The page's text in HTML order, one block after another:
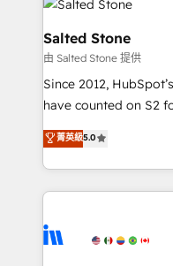
team, migrate your
workflows that drive
your time zone. What we do: ➤ Onboarding: Live in
weeks, with
not a template. ➤
CRM. Zero
Implementation:
revenue process.
Ongoing
rollouts, adoption coaching. Buying
Salted Stone
由 Salted Stone 提供
Since 2012,
have counted on S2
management,
solutions that deliver
transform brand experiences As one
service creative
winning design to
菁英級5.0